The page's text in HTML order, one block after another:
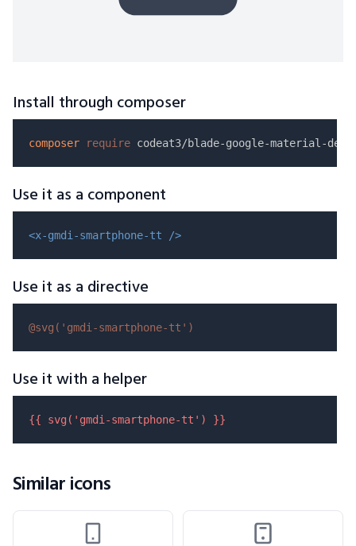
Install through composer
composer require
Use it as a component
<x-gmdi-smartphone-tt />
Use it as a directive
@svg( 'gmdi-smartphone-tt' )
Use it with a helper
{{ svg( 'gmdi-smartphone-tt' ) }}
Similar icons